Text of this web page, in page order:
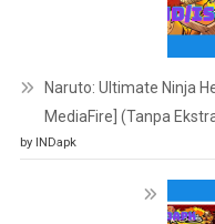
Naruto: Ultimate Ninja
MediaFire] (Tanpa
by INDapk